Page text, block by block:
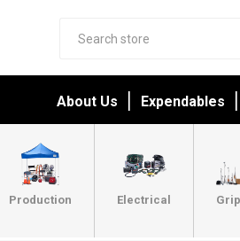
About Us Expendables
Production Electrical Grip